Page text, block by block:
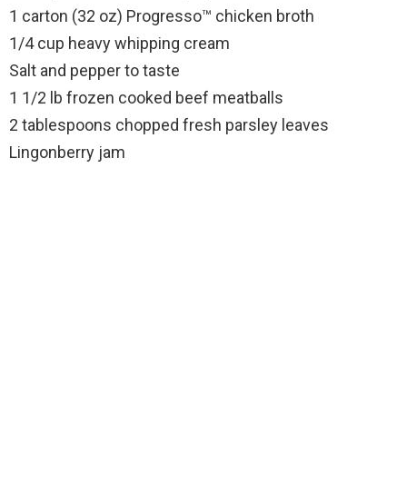
1 carton (32 oz) Progresso™ chicken broth
1/4 cup heavy whipping cream
Salt and pepper to taste
1 1/2 lb frozen cooked beef meatballs
2 tablespoons chopped fresh parsley leaves
Lingonberry jam